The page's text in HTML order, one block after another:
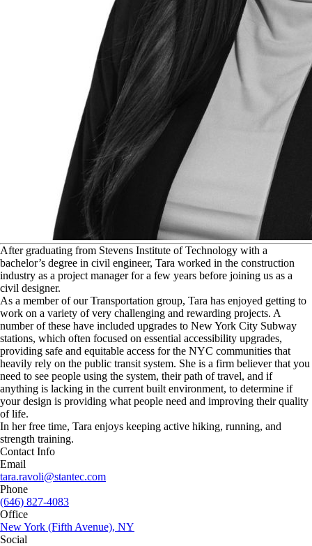
After graduating from Stevens Institute of Technology with a
bachelor’s degree in civil engineer, Tara worked in the construction
industry as a project manager for a few years before joining us as a
civil designer.
As a member of our Transportation group, Tara has enjoyed getting to
work on a variety of very challenging and rewarding projects. A
number of these have included upgrades to New York City Subway
stations, which often focused on essential accessibility upgrades,
providing safe and equitable access for the NYC communities that
heavily rely on the public transit system. She is a firm believer that you
need to see people using the system, their path of travel, and if
anything is lacking in the current built environment, to determine if
your design is providing what people need and improving their quality
of life.
In her free time, Tara enjoys keeping active hiking, running, and
strength training.
Contact Info
Email
tara.ravoli@stantec.com
Phone
(646) 827-4083
Office
New York (Fifth Avenue), NY
Social